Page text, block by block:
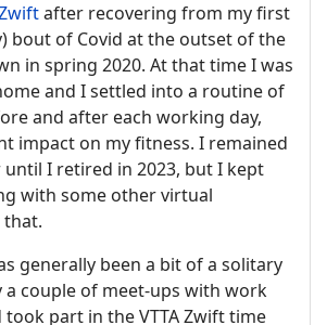
after recovering from my first
bout of Covid at the outset of the
in spring 2020. At that time I was
and I settled into a routine of
and after each working day,
impact on my fitness. I remained
I retired in 2023, but I kept
with some other virtual
generally been a bit of a solitary
a couple of meet-ups with work
took part in the VTTA Zwift time